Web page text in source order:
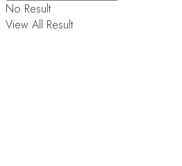
No Result
View All Result